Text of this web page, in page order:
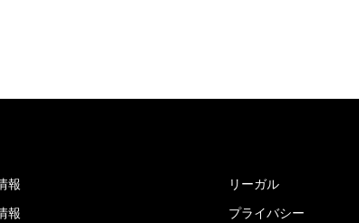
報
報
リーガル
プライバシー